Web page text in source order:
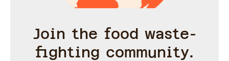
Join the food waste-
fighting community.